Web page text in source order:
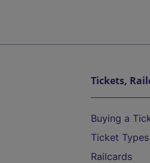
Tickets,
Buying a
Ticket Types
Railcards